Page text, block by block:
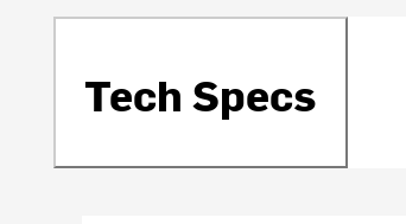
Tech Specs